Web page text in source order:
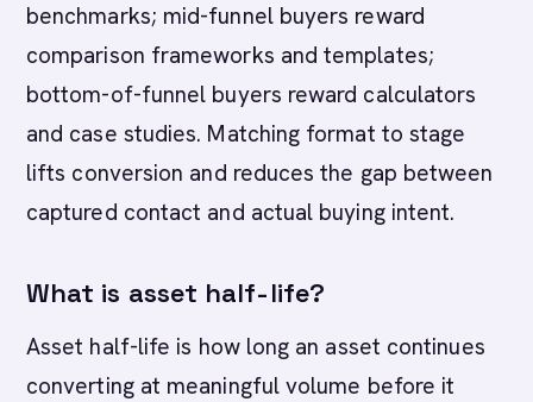
benchmarks; mid-funnel buyers reward
comparison frameworks and templates;
bottom-of-funnel buyers reward calculators
and case studies. Matching format to stage
lifts conversion and reduces the gap between
captured contact and actual buying intent.
What is asset half-life?
Asset half-life is how long an asset continues
converting at meaningful volume before it